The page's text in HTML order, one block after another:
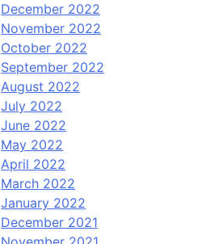
December 2022
November 2022
October 2022
September 2022
August 2022
July 2022
June 2022
May 2022
April 2022
March 2022
January 2022
December 2021